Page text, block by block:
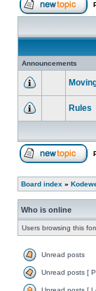
Announcements
Rules
Board index »
Who is online
Users browsing this
Unread posts
Unread posts [